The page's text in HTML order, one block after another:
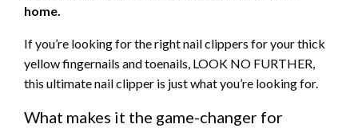
home.
If you’re looking for the right nail clippers for your thick
yellow fingernails and toenails, LOOK NO FURTHER,
this ultimate nail clipper is just what you’re looking for.
What makes it the game-changer for